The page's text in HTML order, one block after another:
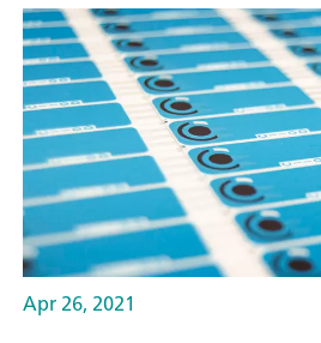
Apr 26, 2021